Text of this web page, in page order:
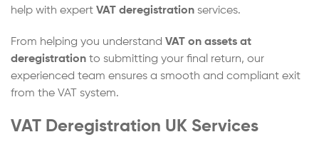
help with expert VAT deregistration services.
From helping you understand VAT on assets at
deregistration to submitting your final return, our
experienced team ensures a smooth and compliant exit
from the VAT system.
VAT Deregistration UK Services